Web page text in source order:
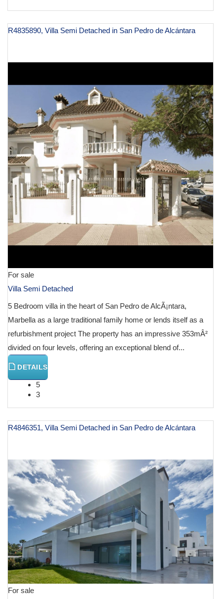
R4835890, Villa Semi Detached in San Pedro de Alcántara
For sale
Villa Semi Detached
5 Bedroom villa in the heart of San Pedro de AlcÃ¡ntara,
Marbella as a large traditional family home or lends itself as a
refurbishment project The property has an impressive 353mÂ²
divided on four levels, offering an exceptional blend of...
DETAILS
5
3
R4846351, Villa Semi Detached in San Pedro de Alcántara
For sale